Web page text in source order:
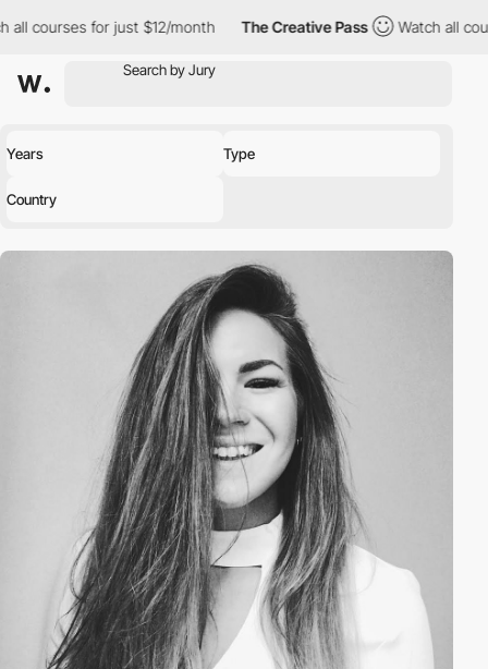
all courses for just $12/month The Creative Pass Watch all
Years Type
Country